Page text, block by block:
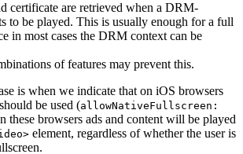
certificate are retrieved when a DRM-
to be played. This is usually enough for a full
in most cases the DRM context can be
of features may prevent this.
is when we indicate that on iOS browsers
be used (allowNativeFullscreen:
these browsers ads and content will be played
element, regardless of whether the user is